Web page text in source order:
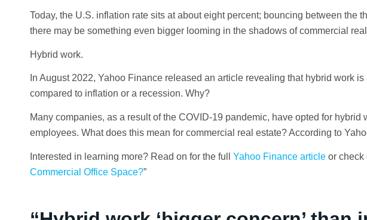
Today, the U.S. inflation rate sits at about eight percent; bouncing between the
there may be something even bigger looming in the shadows of commercial
Hybrid work.
In August 2022, Yahoo Finance released an article revealing that hybrid work
compared to inflation or a recession. Why?
Many companies, as a result of the COVID-19 pandemic, have opted for
employees. What does this mean for commercial real estate? According to
Interested in learning more? Read on for the full Yahoo Finance article or check
Commercial Office Space?”